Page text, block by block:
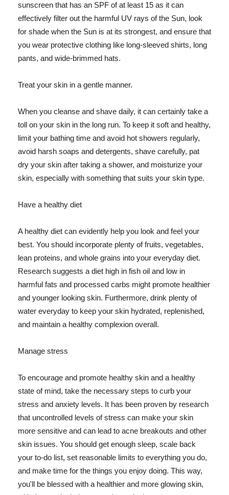
sunscreen that has an SPF of at least 15 as it can
effectively filter out the harmful UV rays of the Sun, look
for shade when the Sun is at its strongest, and ensure that
you wear protective clothing like long-sleeved shirts, long
pants, and wide-brimmed hats.
Treat your skin in a gentle manner.
When you cleanse and shave daily, it can certainly take a
toll on your skin in the long run. To keep it soft and healthy,
limit your bathing time and avoid hot showers regularly,
avoid harsh soaps and detergents, shave carefully, pat
dry your skin after taking a shower, and moisturize your
skin, especially with something that suits your skin type.
Have a healthy diet
A healthy diet can evidently help you look and feel your
best. You should incorporate plenty of fruits, vegetables,
lean proteins, and whole grains into your everyday diet.
Research suggests a diet high in fish oil and low in
harmful fats and processed carbs might promote healthier
and younger looking skin. Furthermore, drink plenty of
water everyday to keep your skin hydrated, replenished,
and maintain a healthy complexion overall.
Manage stress
To encourage and promote healthy skin and a healthy
state of mind, take the necessary steps to curb your
stress and anxiety levels. It has been proven by research
that uncontrolled levels of stress can make your skin
more sensitive and can lead to acne breakouts and other
skin issues. You should get enough sleep, scale back
your to-do list, set reasonable limits to everything you do,
and make time for the things you enjoy doing. This way,
you'll be blessed with a healthier and more glowing skin,